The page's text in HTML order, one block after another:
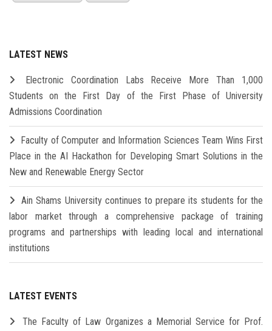
LATEST NEWS
Electronic Coordination Labs Receive More Than 1,000
Students on the First Day of the First Phase of University
Admissions Coordination
Faculty of Computer and Information Sciences Team Wins First
Place in the AI Hackathon for Developing Smart Solutions in the
New and Renewable Energy Sector
Ain Shams University continues to prepare its students for the
labor market through a comprehensive package of training
programs and partnerships with leading local and international
institutions
LATEST EVENTS
The Faculty of Law Organizes a Memorial Service for Prof.